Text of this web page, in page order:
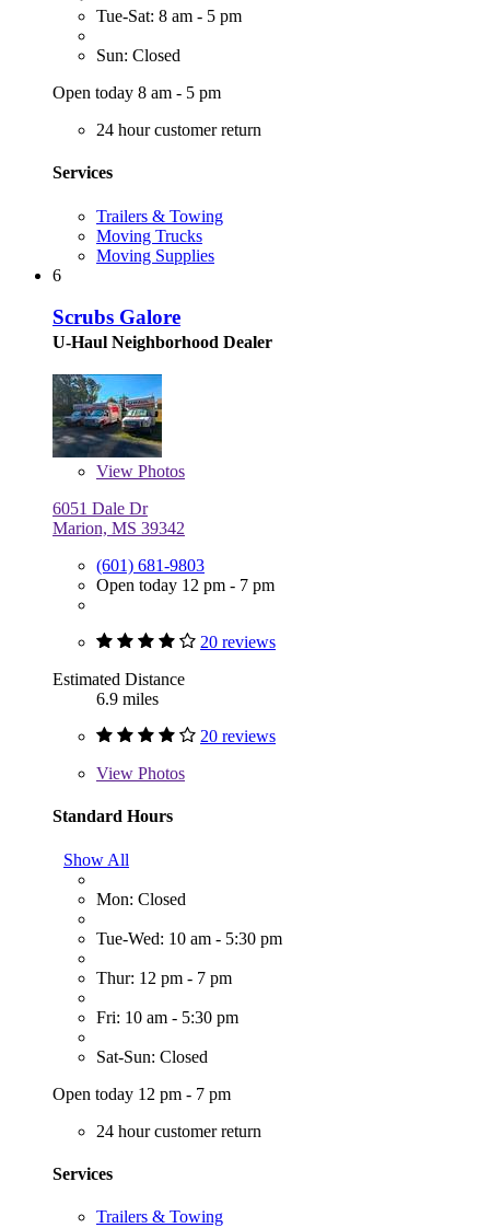
Tue-Sat: 8 am - 5 pm
Sun: Closed
Open today 8 am - 5 pm
24 hour customer return
Services
Trailers & Towing
Moving Trucks
Moving Supplies
6
Scrubs Galore
U-Haul Neighborhood Dealer
View Photos
6051 Dale Dr
Marion, MS 39342
(601) 681-9803
Open today 12 pm - 7 pm
20 reviews
Estimated Distance
6.9 miles
20 reviews
View Photos
Standard Hours
Show All
Mon: Closed
Tue-Wed: 10 am - 5:30 pm
Thur: 12 pm - 7 pm
Fri: 10 am - 5:30 pm
Sat-Sun: Closed
Open today 12 pm - 7 pm
24 hour customer return
Services
Trailers & Towing